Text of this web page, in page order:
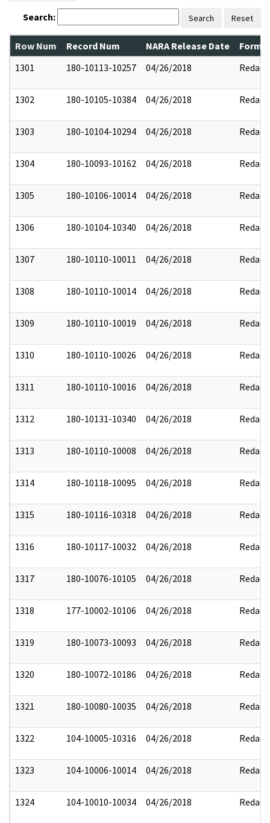
Search: Search Reset
Row Num Record Num NARA Release Date
1301
180-10113-10257 04/26/2018 Redact
1302 180-10105-10384 04/26/2018 Redact
1303 180-10104-10294 04/26/2018 Redact
1304 180-10093-10162 04/26/2018 Redact
1305 180-10106-10014 04/26/2018 Redact
1306 180-10104-10340 04/26/2018 Redact
1307 180-10110-10011 04/26/2018 Redact
1308 180-10110-10014 04/26/2018 Redact
1309 180-10110-10019 04/26/2018 Redact
1310 180-10110-10026 04/26/2018 Redact
1311 180-10110-10016 04/26/2018 Redact
1312 180-10131-10340 04/26/2018 Redact
1313 180-10110-10008 04/26/2018 Redact
1314 180-10118-10095 04/26/2018 Redact
1315 180-10116-10318 04/26/2018 Redact
1316 180-10117-10032 04/26/2018 Redact
1317 180-10076-10105 04/26/2018 Redact
1318 177-10002-10106 04/26/2018 Redact
1319 180-10073-10093 04/26/2018 Redact
1320 180-10072-10186 04/26/2018 Redact
1321 180-10080-10035 04/26/2018 Redact
1322 104-10005-10316 04/26/2018 Redact
1323 104-10006-10014 04/26/2018 Redact
1324 104-10010-10034 04/26/2018 Redact